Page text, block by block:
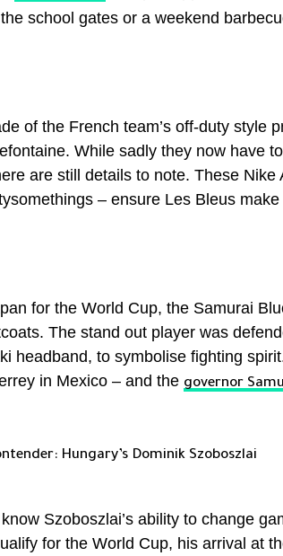
school gates or a weekend
of the French team’s off-duty style
While sadly they now have
are still details to note. These
– ensure Les Bleus
for the World Cup, the Samurai
The stand out player was
headband, to symbolise fighting
in Mexico – and the governor
Hungary’s Dominik Szoboszlai
Szoboszlai’s ability to change
for the World Cup, his arrival at